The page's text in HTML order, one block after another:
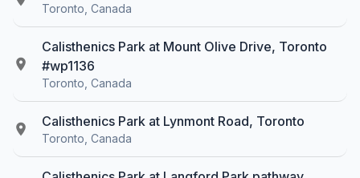
Toronto, Canada
Calisthenics Park at Mount Olive Drive, Toronto
#wp1136
Toronto, Canada
Calisthenics Park at Lynmont Road, Toronto
Toronto, Canada